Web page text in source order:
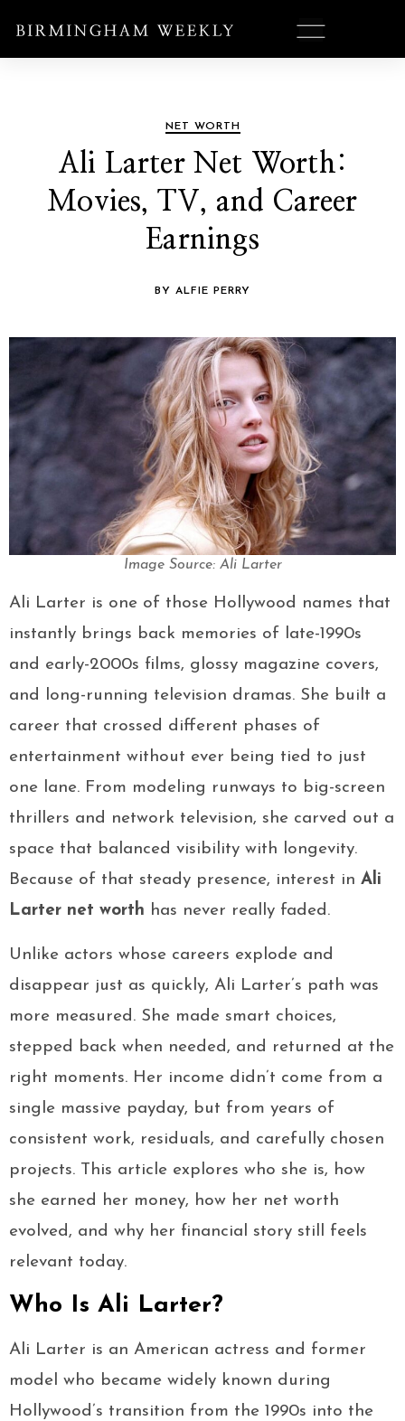
NET WORTH
Ali Larter Net Worth:
Movies, TV, and Career
Earnings
BY ALFIE PERRY
Image Source: Ali Larter
Ali Larter is one of those Hollywood names that
instantly brings back memories of late-1990s
and early-2000s films, glossy magazine covers,
and long-running television dramas. She built a
career that crossed different phases of
entertainment without ever being tied to just
one lane. From modeling runways to big-screen
thrillers and network television, she carved out a
space that balanced visibility with longevity.
Because of that steady presence, interest in Ali
Larter net worth has never really faded.
Unlike actors whose careers explode and
disappear just as quickly, Ali Larter’s path was
more measured. She made smart choices,
stepped back when needed, and returned at the
right moments. Her income didn’t come from a
single massive payday, but from years of
consistent work, residuals, and carefully chosen
projects. This article explores who she is, how
she earned her money, how her net worth
evolved, and why her financial story still feels
relevant today.
Who Is Ali Larter?
Ali Larter is an American actress and former
model who became widely known during
Hollywood’s transition from the 1990s into the